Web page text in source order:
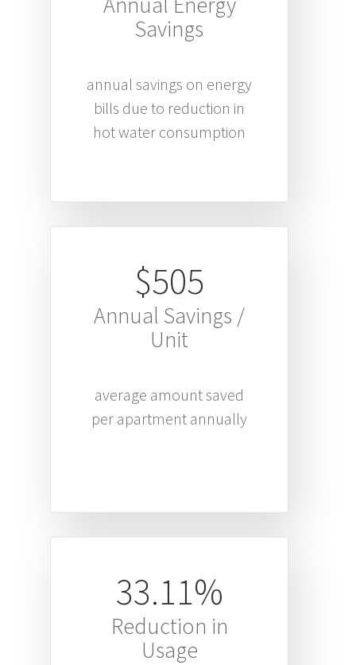
Savings
annual savings on energy
bills due to reduction in
hot water consumption
$505
Annual Savings /
Unit
average amount saved
per apartment annually
33.11%
Reduction in
Usage